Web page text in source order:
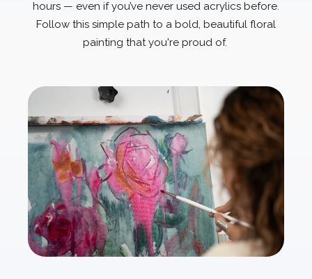
hours — even if you’ve never used acrylics before.
Follow this simple path to a bold, beautiful floral
painting that you're proud of.